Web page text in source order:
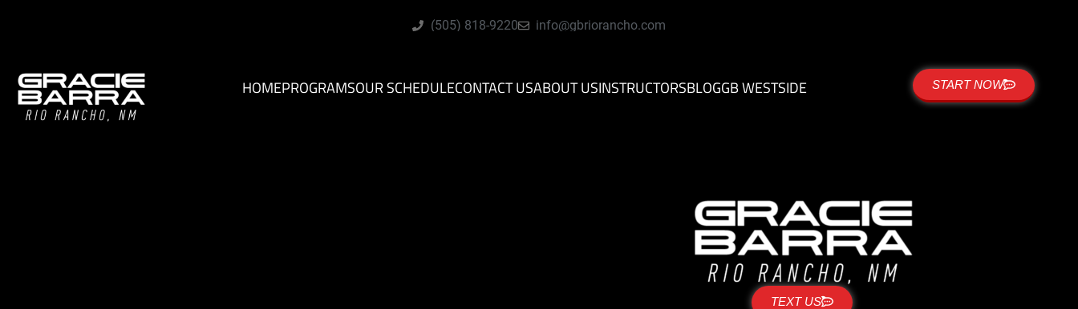
(505) 818-9220 info@gbriorancho.com
HOMEPROGRAMSOUR SCHEDULECONTACT USABOUT USINSTRUCTORSBLOGGB WESTSIDE START NOW
TEXT US